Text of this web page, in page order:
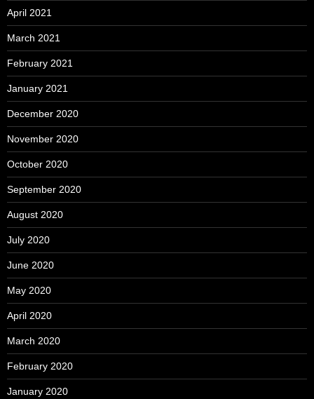
April 2021
March 2021
February 2021
January 2021
December 2020
November 2020
October 2020
September 2020
August 2020
July 2020
June 2020
May 2020
April 2020
March 2020
February 2020
January 2020